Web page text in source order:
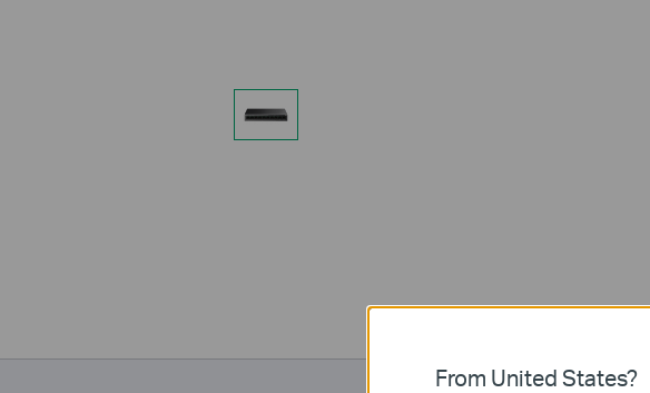
From United States?